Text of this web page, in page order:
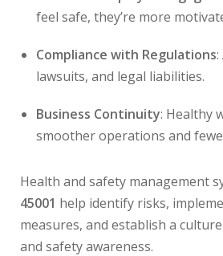
feel safe, they’re more
Compliance with Regulations
lawsuits, and legal liabilities.
Business Continuity: Healthy
smoother operations and
Health and safety management
45001 help identify risks,
measures, and establish a
and safety awareness.